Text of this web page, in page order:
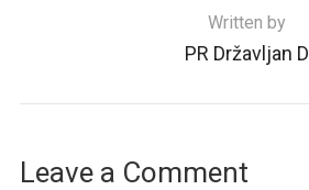
Written by
PR Državljan D
Leave a Comment